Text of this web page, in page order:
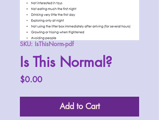
SKU: IsThisNorm-pdf
Is This Normal?
$0.00Price
Add to Cart